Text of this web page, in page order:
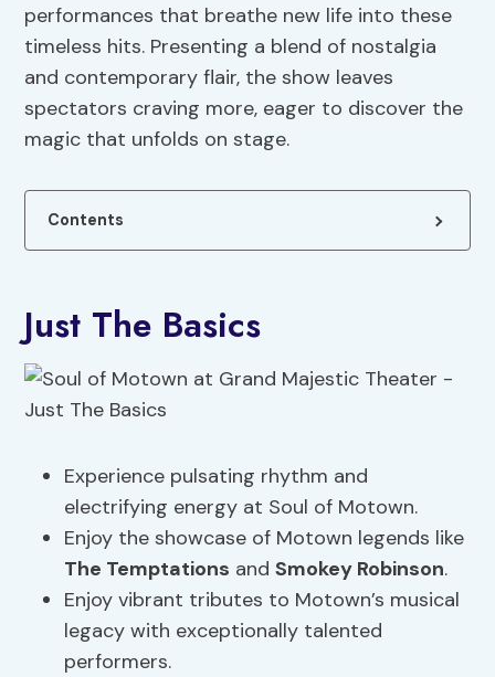
performances that breathe new life into these
timeless hits. Presenting a blend of nostalgia
and contemporary flair, the show leaves
spectators craving more, eager to discover the
magic that unfolds on stage.
Contents
Just The Basics
Experience pulsating rhythm and
electrifying energy at Soul of Motown.
Enjoy the showcase of Motown legends like
The Temptations andSmokey Robinson.
Enjoy vibrant tributes to Motown’s musical
legacy with exceptionally talented
performers.